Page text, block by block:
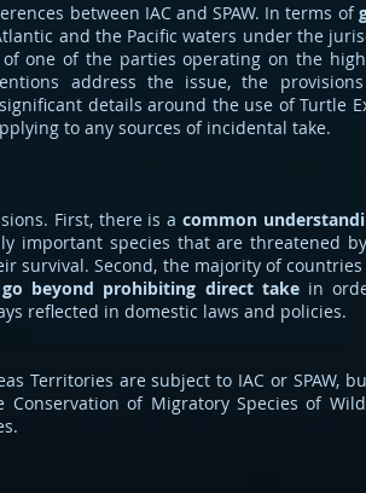
between IAC and SPAW. In terms of
and the Pacific waters under the
one of the parties operating on the
address the issue, the
details around the use of Turtle
to any sources of incidental take.
First, there is a common
important species that are threatened
survival. Second, the majority of
beyond prohibiting direct takein
reflected in domestic laws and policies.
Territories are subject to IAC or SPAW,
of Migratory Species of